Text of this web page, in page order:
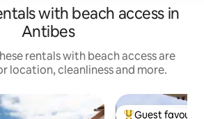
with beach access in
Antibes
rentals with beach access are
location, cleanliness and more.
Guest